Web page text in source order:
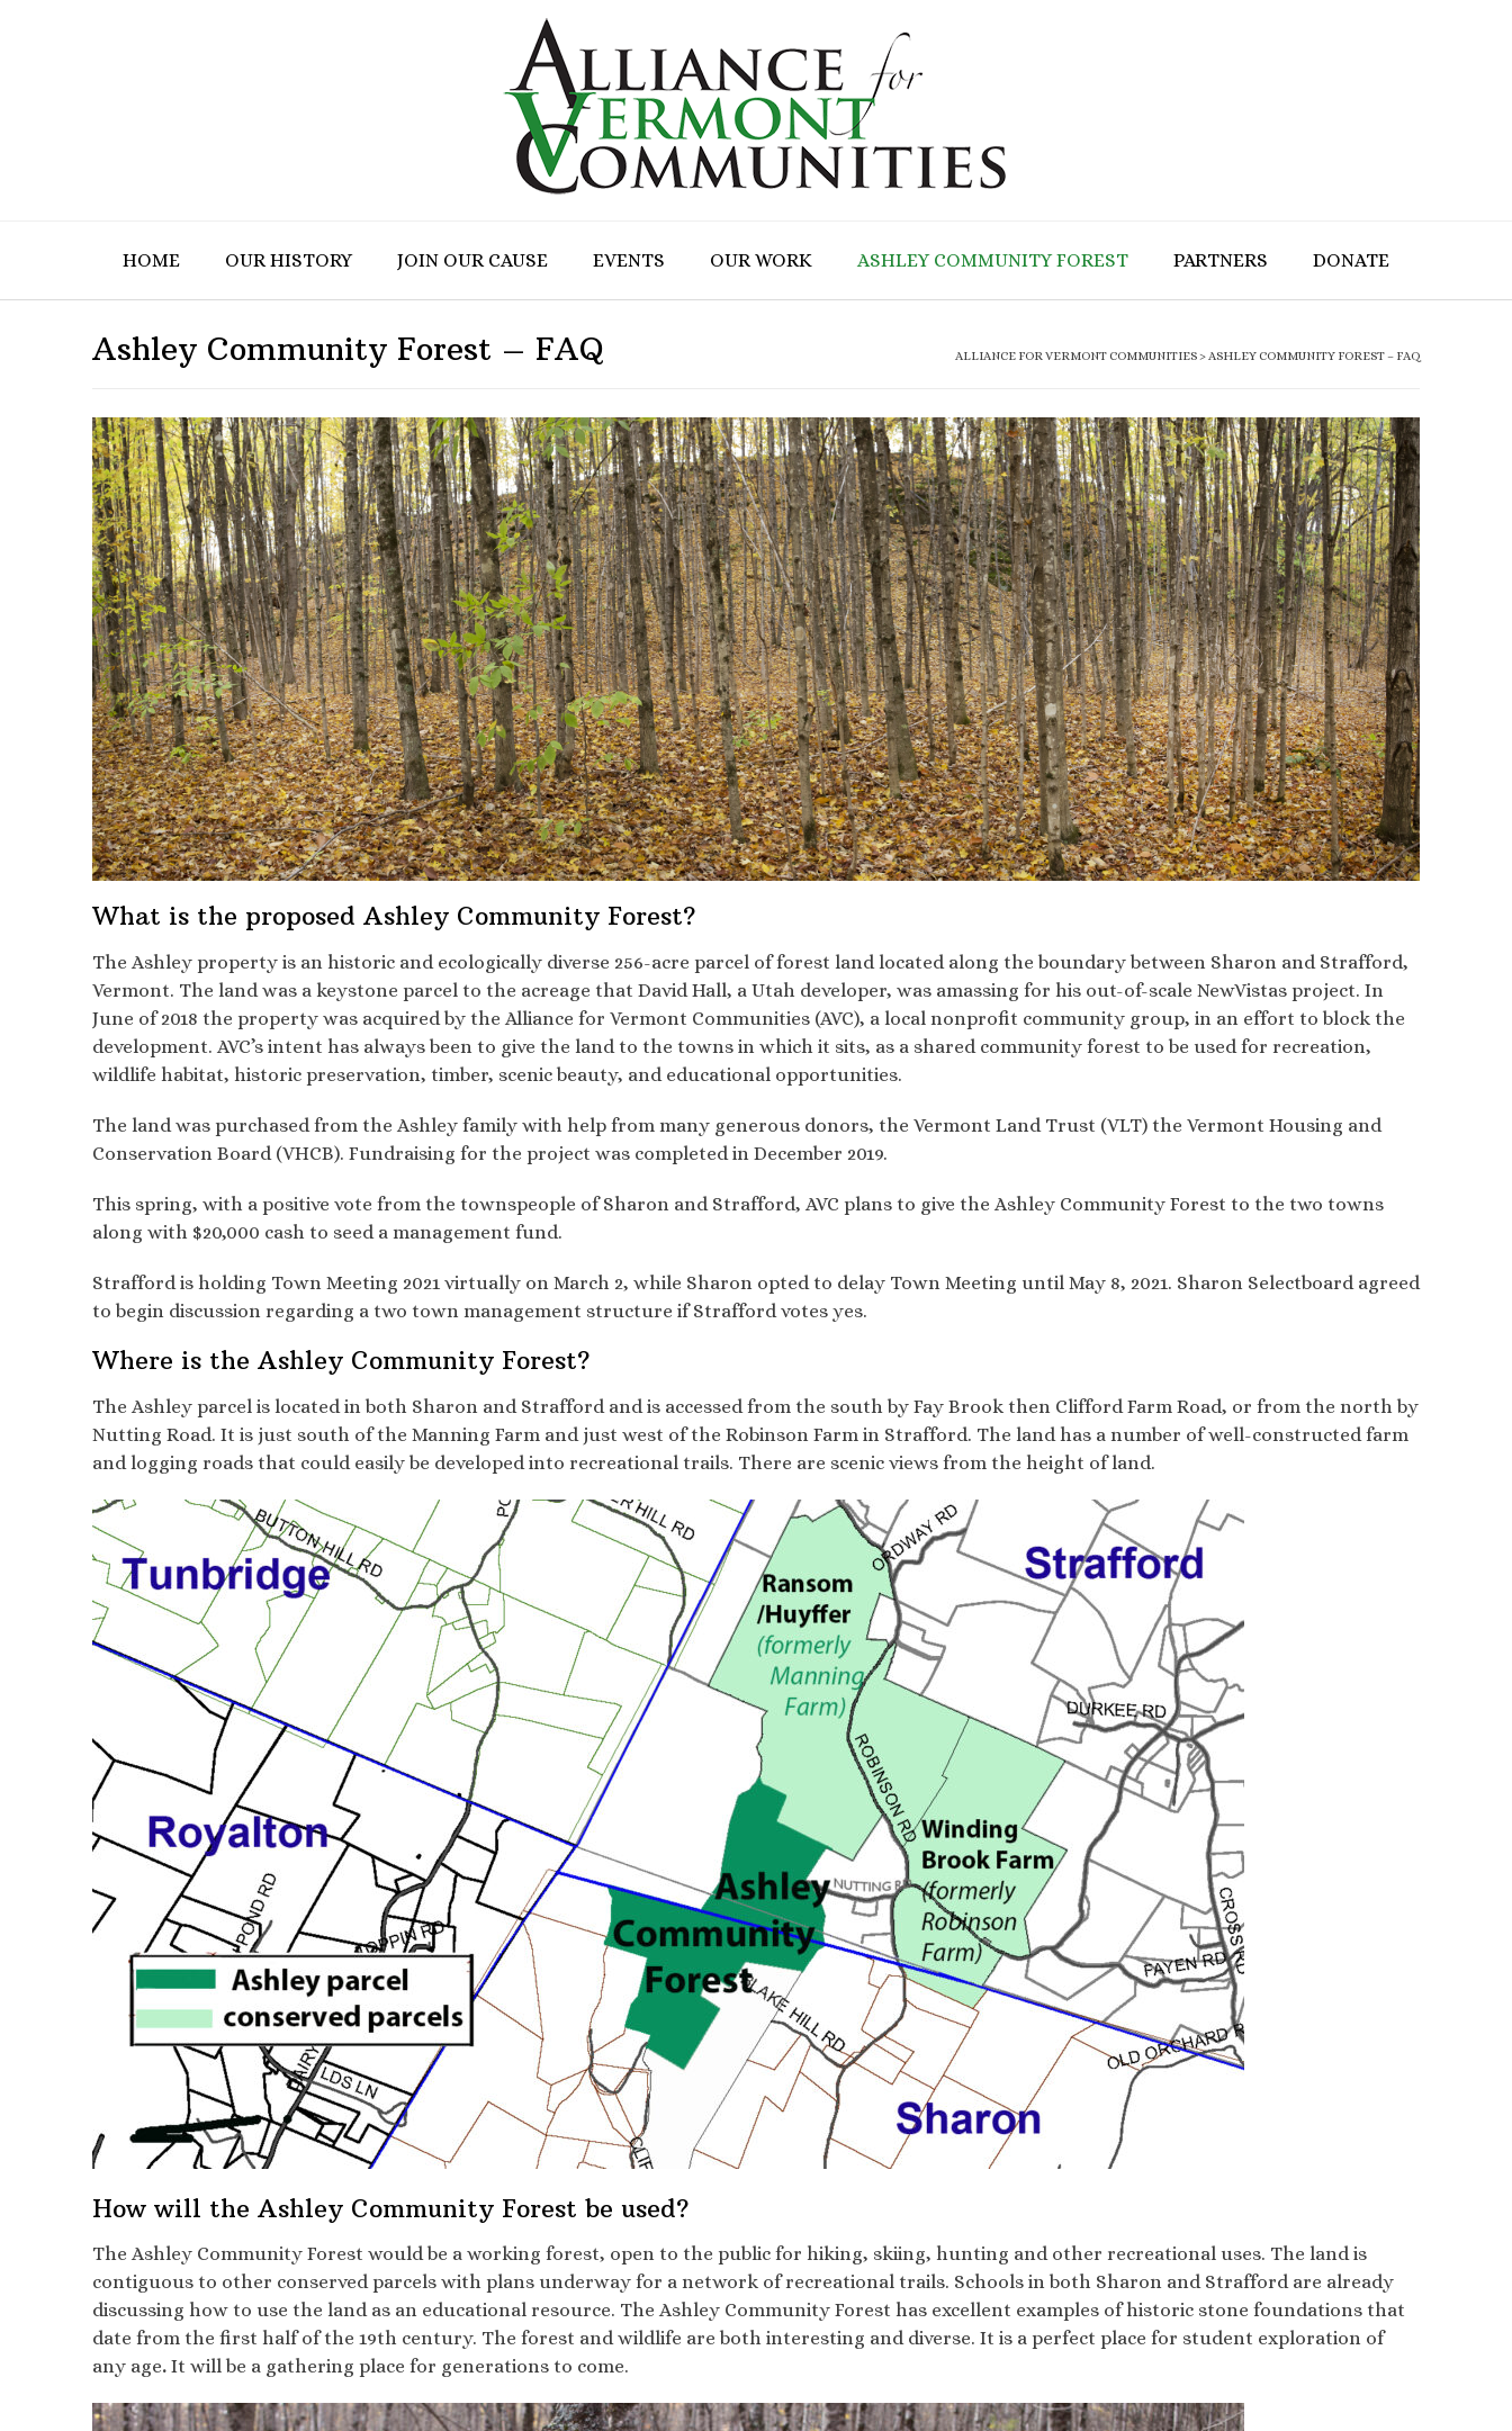
HOME OUR HISTORY JOIN OUR CAUSE EVENTS OUR WORK ASHLEY COMMUNITY FOREST PARTNERS DONATE
Ashley Community Forest – FAQ ALLIANCE FOR VERMONT COMMUNITIES>ASHLEY COMMUNITY FOREST – FAQ
What is the proposed Ashley Community Forest?
The Ashley property is an historic and ecologically diverse 256-acre parcel of forest land located along the boundary between Sharon and Strafford,
Vermont. The land was a keystone parcel to the acreage that David Hall, a Utah developer, was amassing for his out-of-scale NewVistas project. In
June of 2018 the property was acquired by the Alliance for Vermont Communities (AVC), a local nonprofit community group, in an effort to block the
development. AVC’s intent has always been to give the land to the towns in which it sits, as a shared community forest to be used for recreation,
wildlife habitat, historic preservation, timber, scenic beauty, and educational opportunities.
The land was purchased from the Ashley family with help from many generous donors, the Vermont Land Trust (VLT) the Vermont Housing and
Conservation Board (VHCB). Fundraising for the project was completed in December 2019.
This spring, with a positive vote from the townspeople of Sharon and Strafford, AVC plans to give the Ashley Community Forest to the two towns
along with $20,000 cash to seed a management fund.
Strafford is holding Town Meeting 2021 virtually on March 2, while Sharon opted to delay Town Meeting until May 8, 2021. Sharon Selectboard agreed
to begin discussion regarding a two town management structure if Strafford votes yes.
Where is the Ashley Community Forest?
The Ashley parcel is located in both Sharon and Strafford and is accessed from the south by Fay Brook then Clifford Farm Road, or from the north by
Nutting Road. It is just south of the Manning Farm and just west of the Robinson Farm in Strafford. The land has a number of well-constructed farm
and logging roads that could easily be developed into recreational trails. There are scenic views from the height of land.
How will the Ashley Community Forest be used?
The Ashley Community Forest would be a working forest, open to the public for hiking, skiing, hunting and other recreational uses. The land is
contiguous to other conserved parcels with plans underway for a network of recreational trails. Schools in both Sharon and Strafford are already
discussing how to use the land as an educational resource. The Ashley Community Forest has excellent examples of historic stone foundations that
date from the first half of the 19th century. The forest and wildlife are both interesting and diverse. It is a perfect place for student exploration of
any age. It will be a gathering place for generations to come.